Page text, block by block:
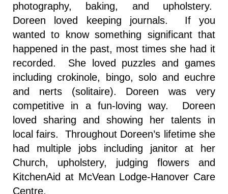
photography, baking, and upholstery.
Doreen loved keeping journals. If you
wanted to know something significant that
happened in the past, most times she had it
recorded. She loved puzzles and games
including crokinole, bingo, solo and euchre
and nerts (solitaire). Doreen was very
competitive in a fun-loving way. Doreen
loved sharing and showing her talents in
local fairs. Throughout Doreen’s lifetime she
had multiple jobs including janitor at her
Church, upholstery, judging flowers and
KitchenAid at McVean Lodge-Hanover Care
Centre.